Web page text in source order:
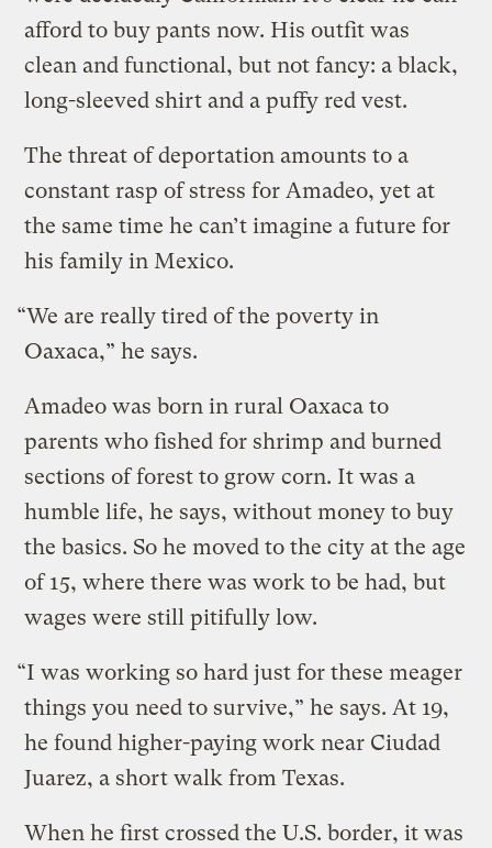
afford to buy pants now. His outfit was
clean and functional, but not fancy: a black,
long-sleeved shirt and a puffy red vest.
The threat of deportation amounts to a
constant rasp of stress for Amadeo, yet at
the same time he can’t imagine a future for
his family in Mexico.
“We are really tired of the poverty in
Oaxaca,” he says.
Amadeo was born in rural Oaxaca to
parents who fished for shrimp and burned
sections of forest to grow corn. It was a
humble life, he says, without money to buy
the basics. So he moved to the city at the age
of 15, where there was work to be had, but
wages were still pitifully low.
“I was working so hard just for these meager
things you need to survive,” he says. At 19,
he found higher-paying work near Ciudad
Juarez, a short walk from Texas.
When he first crossed the U.S. border, it was